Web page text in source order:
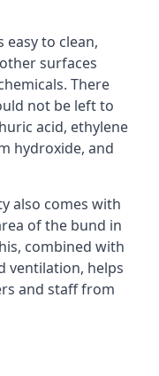
to clean,
surfaces
There
not be left to
acid, ethylene
hydroxide, and
also comes with
of the bund in
combined with
ventilation, helps
and staff from